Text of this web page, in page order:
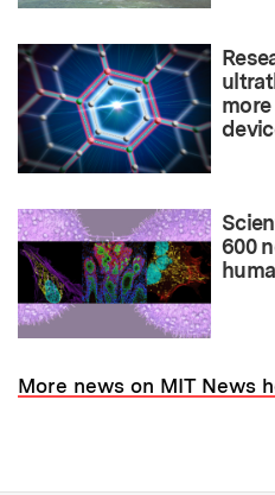
600
More news on MIT News